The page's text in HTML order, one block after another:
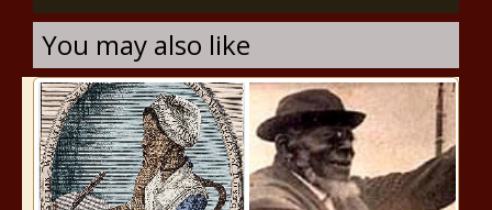
You may also like